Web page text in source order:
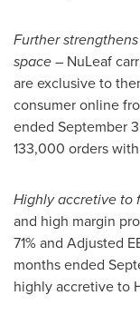
Further
space– NuLeaf
are exclusive to
consumer online
ended September
133,000 orders
Highly accretive to
and high margin
71% and Adjusted
months ended
highly accretive to